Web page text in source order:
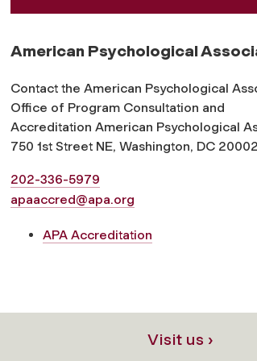
American Psychological
Contact the American Psychological
Office of Program Consultation and
Accreditation American Psychological
750 1st Street NE, Washington, DC 20002
202-336-5979
apaaccred@apa.org
APA Accreditation
Visit us ›